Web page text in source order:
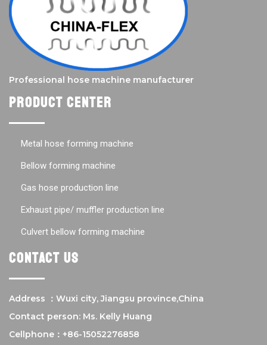
Professional hose machine manufacturer
Product center
Metal hose forming machine
Bellow forming machine
Gas hose production line
Exhaust pipe/ muffler production line
Culvert bellow forming machine
Contact us
Address ：Wuxi city, Jiangsu province,China
Contact person: Ms. Kelly Huang
Cellphone：+86-15052276858